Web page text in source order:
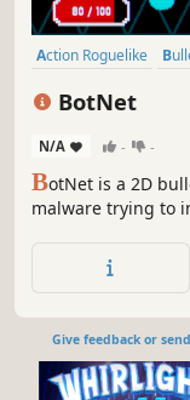
Action Roguelike
BotNet
N/A - -
BotNet is a 2D
malware trying to
unstoppable.
Give feedback or